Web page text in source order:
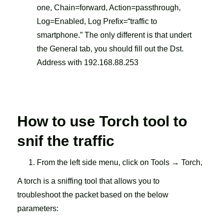
one, Chain=forward, Action=passthrough,
Log=Enabled, Log Prefix=“traffic to
smartphone.” The only different is that undert
the General tab, you should fill out the Dst.
Address with 192.168.88.253
How to use Torch tool to
snif the traffic
From the left side menu, click on Tools → Torch,
A torch is a sniffing tool that allows you to
troubleshoot the packet based on the below
parameters: